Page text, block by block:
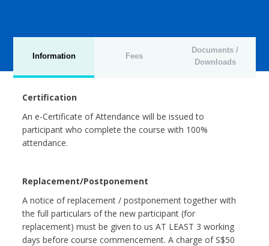
Information Fees
Documents /
Downloads
Certification
An e-Certificate of Attendance will be issued to
participant who complete the course with 100%
attendance.
Replacement/Postponement
A notice of replacement / postponement together with
the full particulars of the new participant (for
replacement) must be given to us AT LEAST 3 working
days before course commencement. A charge of S$50